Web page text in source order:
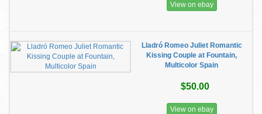
View on ebay
Lladró Romeo Juliet Romantic
Kissing Couple at Fountain,
Multicolor Spain
$50.00
View on ebay